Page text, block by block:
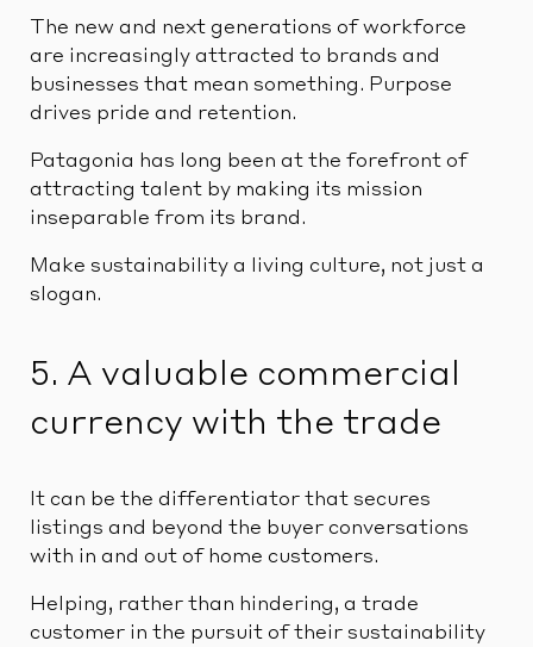
The new and next generations of workforce
are increasingly attracted to brands and
businesses that mean something. Purpose
drives pride and retention.
Patagonia has long been at the forefront of
attracting talent by making its mission
inseparable from its brand.
Make sustainability a living culture, not just a
slogan.
5. A valuable commercial
currency with the trade
It can be the differentiator that secures
listings and beyond the buyer conversations
with in and out of home customers.
Helping, rather than hindering, a trade
customer in the pursuit of their sustainability